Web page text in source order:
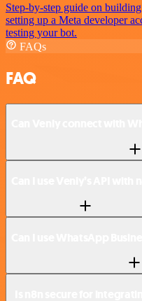
Step-by-step guide on
setting up a Meta developer
testing your bot.
FAQs
FAQ